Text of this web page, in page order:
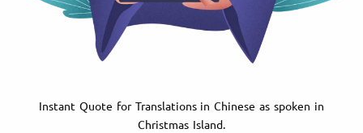
Instant Quote for Translations in Chinese as spoken in
Christmas Island.